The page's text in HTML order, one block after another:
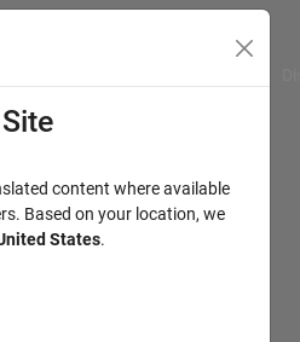
content where available
Based on your location, we
States.